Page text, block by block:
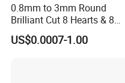
0.8mm to 3mm Round
Brilliant Cut 8 Hearts & 8
Arrows White Cubic Zirconia
US$0.0007-1.00